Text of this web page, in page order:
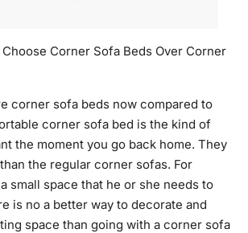
Corner Sofa Beds Over Corner
corner sofa beds now compared to
corner sofa bed is the kind of
the moment you go back home. They
the regular corner sofas. For
small space that he or she needs to
is no a better way to decorate and
space than going with a corner sofa